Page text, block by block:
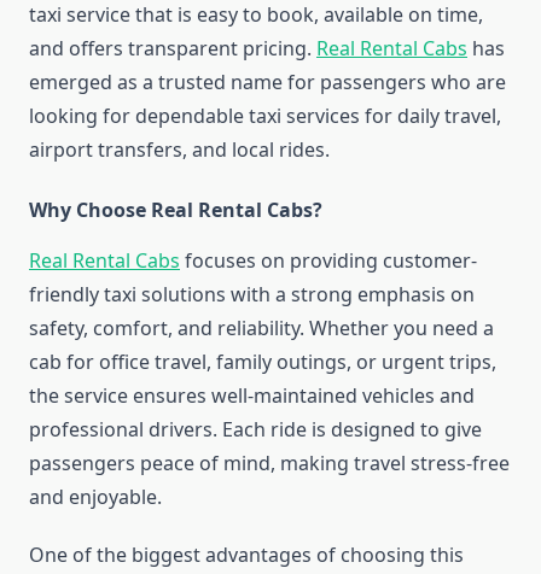
taxi service that is easy to book, available on time,
and offers transparent pricing. Real Rental Cabs has
emerged as a trusted name for passengers who are
looking for dependable taxi services for daily travel,
airport transfers, and local rides.
Why Choose Real Rental Cabs?
Real Rental Cabs focuses on providing customer-
friendly taxi solutions with a strong emphasis on
safety, comfort, and reliability. Whether you need a
cab for office travel, family outings, or urgent trips,
the service ensures well-maintained vehicles and
professional drivers. Each ride is designed to give
passengers peace of mind, making travel stress-free
and enjoyable.
One of the biggest advantages of choosing this